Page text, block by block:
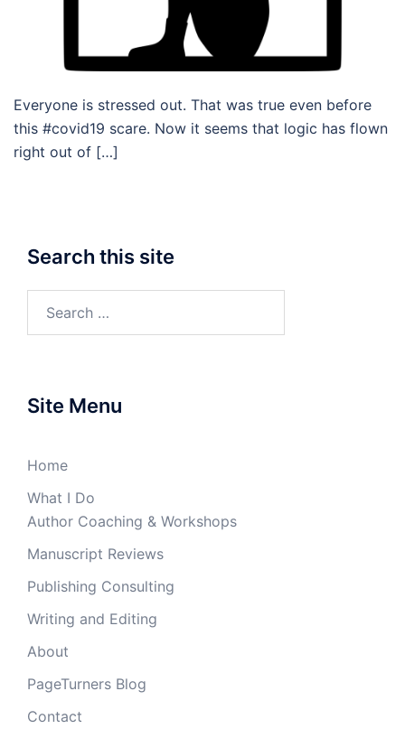
Everyone is stressed out. That was true even before
this #covid19 scare. Now it seems that logic has flown
right out of […]
Search this site
for:
Site Menu
Home
What I Do
Author Coaching & Workshops
Manuscript Reviews
Publishing Consulting
Writing and Editing
About
PageTurners Blog
Contact